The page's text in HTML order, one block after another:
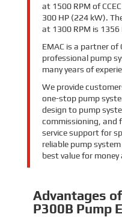
at 1500 RPM of
300 HP (224 kW).
at 1300 RPM is
EMAC is a partner of
professional pump
many years of
We provide
one-stop pump
design to pump
commissioning, and
service support for
reliable pump
best value for
Advantages
P300B Pump